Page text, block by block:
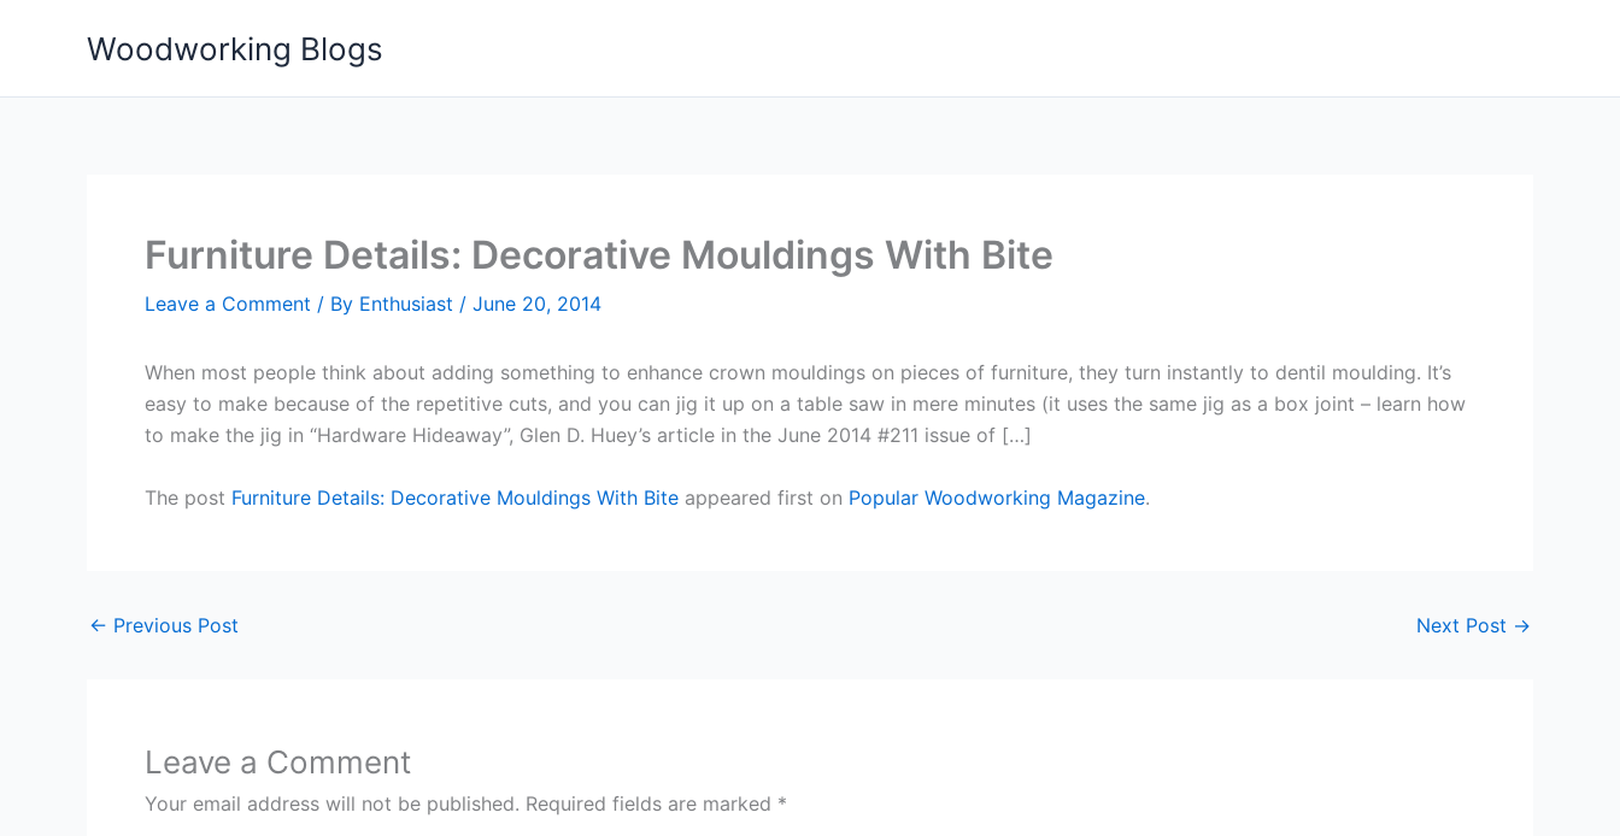
Woodworking Blogs
Furniture Details: Decorative Mouldings With Bite
Leave a Comment / By Enthusiast / June 20, 2014
When most people think about adding something to enhance crown mouldings on pieces of furniture, they turn instantly to dentil moulding. It’s
easy to make because of the repetitive cuts, and you can jig it up on a table saw in mere minutes (it uses the same jig as a box joint – learn how
to make the jig in “Hardware Hideaway”, Glen D. Huey’s article in the June 2014 #211 issue of […]
The post Furniture Details: Decorative Mouldings With Bite appeared first on Popular Woodworking Magazine.
← Previous Post Next Post →
Leave a Comment
Your email address will not be published. Required fields are marked *